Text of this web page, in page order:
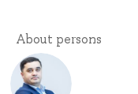
About persons